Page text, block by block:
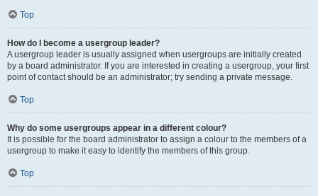
Top
How do I become a usergroup leader?
A usergroup leader is usually assigned when usergroups are initially created
by a board administrator. If you are interested in creating a usergroup, your first
point of contact should be an administrator; try sending a private message.
Top
Why do some usergroups appear in a different colour?
It is possible for the board administrator to assign a colour to the members of a
usergroup to make it easy to identify the members of this group.
Top